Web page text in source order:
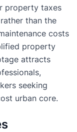
property taxes
than the
costs
property
attracts
seeking
urban core.